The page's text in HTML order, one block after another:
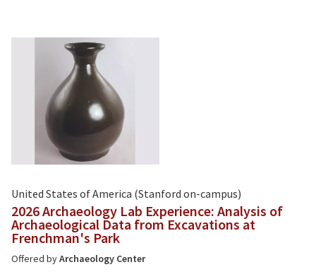
United States of America (Stanford on-campus)
2026 Archaeology Lab Experience: Analysis of
Archaeological Data from Excavations at
Frenchman's Park
Offered byArchaeology Center